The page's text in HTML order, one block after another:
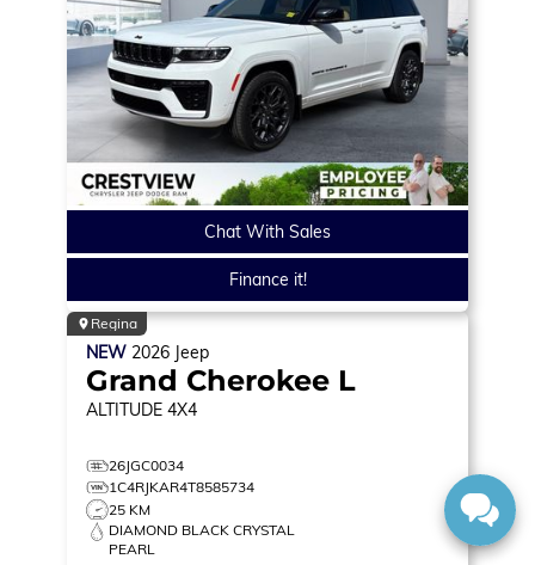
Chat With Sales
Finance it!
Regina
NEW 2026 Jeep
Grand Cherokee L
ALTITUDE 4X4
26JGC0034
1C4RJKAR4T8585734
25 KM
DIAMOND BLACK CRYSTAL
PEARL